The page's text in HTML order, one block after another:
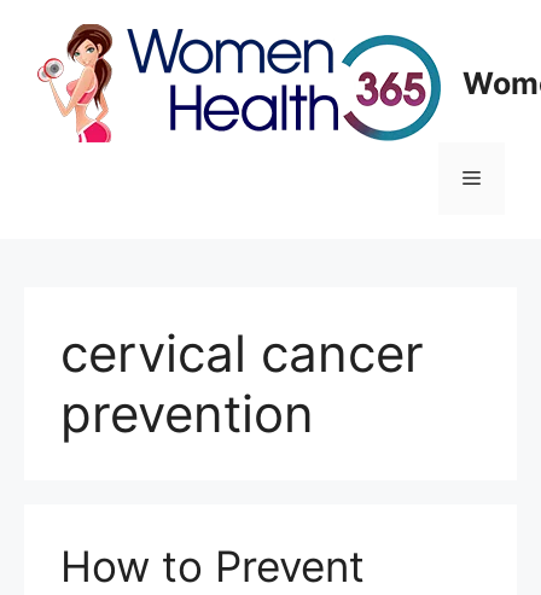
content
Menu
cervical cancer
prevention
How to Prevent